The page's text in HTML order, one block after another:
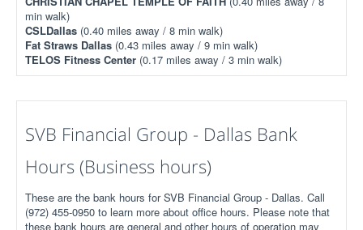
min walk)
CSLDallas (0.40 miles away / 8 min walk)
Fat Straws Dallas (0.43 miles away / 9 min walk)
TELOS Fitness Center (0.17 miles away / 3 min walk)
SVB Financial Group - Dallas Bank
Hours (Business hours)
These are the bank hours for SVB Financial Group - Dallas. Call
(972) 455-0950 to learn more about office hours. Please note that
these bank hours are general and other hours of operation may